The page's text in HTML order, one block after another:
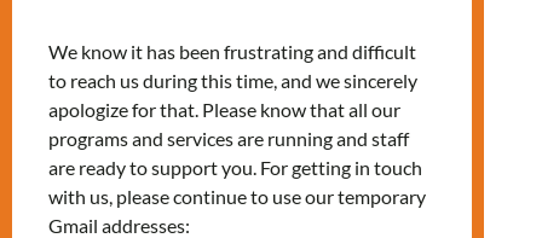
We know it has been frustrating and difficult
to reach us during this time, and we sincerely
apologize for that. Please know that all our
programs and services are running and staff
are ready to support you. For getting in touch
with us, please continue to use our temporary
Gmail addresses: